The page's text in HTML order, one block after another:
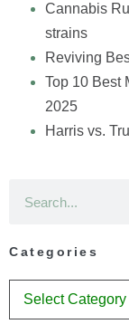
Cannabis
strains
Reviving
Top 10 Best
2025
Harris vs.
Categories